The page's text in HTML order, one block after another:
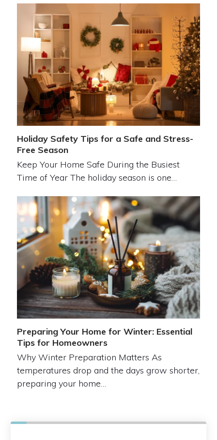
Holiday Safety Tips for a Safe and Stress-
Free Season
Keep Your Home Safe During the Busiest
Time of Year The holiday season is one…
Preparing Your Home for Winter: Essential
Tips for Homeowners
Why Winter Preparation Matters As
temperatures drop and the days grow shorter,
preparing your home…